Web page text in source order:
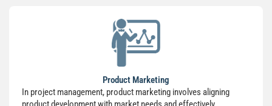
Product Marketing
In project management, product marketing involves aligning